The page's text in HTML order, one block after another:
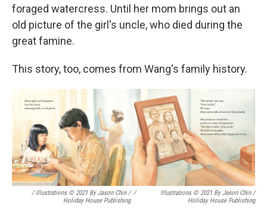
foraged watercress. Until her mom brings out an
old picture of the girl's uncle, who died during the
great famine.
This story, too, comes from Wang's family history.
/ Illustrations © 2021 By Jason Chin /
Holiday House Publishing
/
Illustrations © 2021 By Jason Chin /
Holiday House Publishing